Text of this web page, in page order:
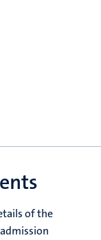
of the